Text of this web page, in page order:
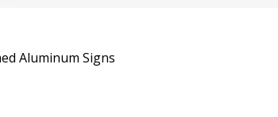
Aluminum Signs